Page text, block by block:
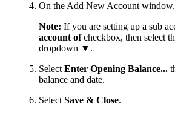
On the Add New Account
Note: If you are setting up a sub
account ofcheckbox, then select
dropdown ▼.
Select Enter Opening Balance...
balance and date.
Select Save & Close.